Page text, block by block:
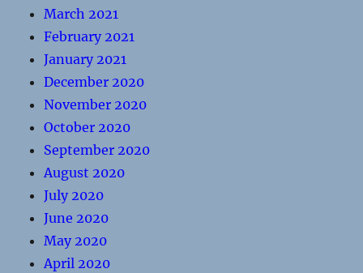
March 2021
February 2021
January 2021
December 2020
November 2020
October 2020
September 2020
August 2020
July 2020
June 2020
May 2020
April 2020